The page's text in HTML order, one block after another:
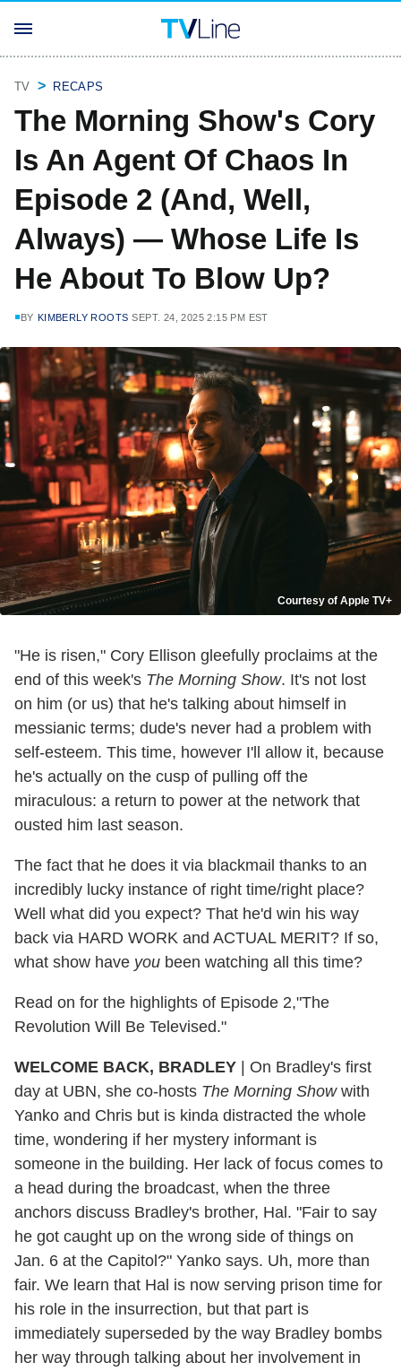
TV RECAPS
The Morning Show's Cory
Is An Agent Of Chaos In
Episode 2 (And, Well,
Always) — Whose Life Is
He About To Blow Up?
BY KIMBERLY ROOTS SEPT. 24, 2025 2:15 PM EST
Courtesy of Apple TV+
"He is risen," Cory Ellison gleefully proclaims at the
end of this week's The Morning Show. It's not lost
on him (or us) that he's talking about himself in
messianic terms; dude's never had a problem with
self-esteem. This time, however I'll allow it, because
he's actually on the cusp of pulling off the
miraculous: a return to power at the network that
ousted him last season.
The fact that he does it via blackmail thanks to an
incredibly lucky instance of right time/right place?
Well what did you expect? That he'd win his way
back via HARD WORK and ACTUAL MERIT? If so,
what show have you been watching all this time?
Read on for the highlights of Episode 2,"The
Revolution Will Be Televised."
WELCOME BACK, BRADLEY | On Bradley's first
day at UBN, she co-hosts The Morning Showwith
Yanko and Chris but is kinda distracted the whole
time, wondering if her mystery informant is
someone in the building. Her lack of focus comes to
a head during the broadcast, when the three
anchors discuss Bradley's brother, Hal. "Fair to say
he got caught up on the wrong side of things on
Jan. 6 at the Capitol?" Yanko says. Uh, more than
fair. We learn that Hal is now serving prison time for
his role in the insurrection, but that part is
immediately superseded by the way Bradley bombs
her way through talking about her involvement in